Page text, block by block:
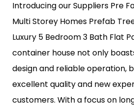
Introducing our Suppliers Pre
Multi Storey Homes Prefab
Luxury 5 Bedroom 3 Bath Flat
container house not only
design and reliable operation,
excellent quality and new
customers. With a focus on